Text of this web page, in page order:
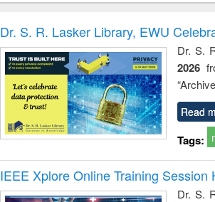
and
: a
Dr. S. R. Lasker Library, EWU
Dr. S.
2026
Read
Tags:
IEEE Xplore Online Training Session
Dr. S.